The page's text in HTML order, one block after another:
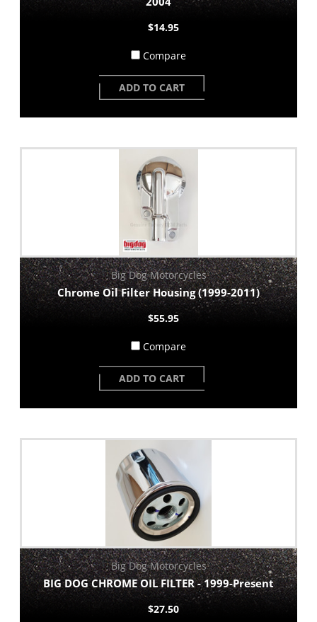
$14.95
Compare
ADD TO CART
Big Dog Motorcycles
Chrome Oil Filter Housing (1999-2011)
$55.95
Compare
ADD TO CART
Big Dog Motorcycles
BIG DOG CHROME OIL FILTER - 1999-Present
$27.50